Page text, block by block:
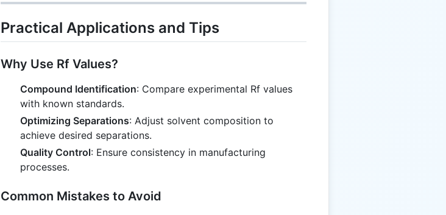
Practical Applications and Tips
Why Use Rf Values?
Compound Identification: Compare experimental Rf values
with known standards.
Optimizing Separations: Adjust solvent composition to
achieve desired separations.
Quality Control: Ensure consistency in manufacturing
processes.
Common Mistakes to Avoid